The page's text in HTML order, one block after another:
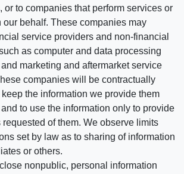
or to companies that perform services or
our behalf. These companies may
service providers and non-financial
as computer and data processing
marketing and aftermarket service
companies will be contractually
the information we provide them
to use the information only to provide
requested of them. We observe limits
set by law as to sharing of information
or others.
nonpublic, personal information